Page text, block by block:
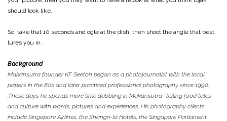
should look like.
So, take that 10 seconds and ogle at the dish, then shoot the angle that best
lures you in.
Background
Makansutra founder KF Seetoh began as a photojournalist with the local
papers in the 80s and later practiced professional photography since 1990.
.These days he spends more time dabbling in Makansutra- telling food tales
and culture with words, pictures and experiences. His photography clients
include Singapore Airlines, the Shangri-la Hotels, the Singapore Parliament,